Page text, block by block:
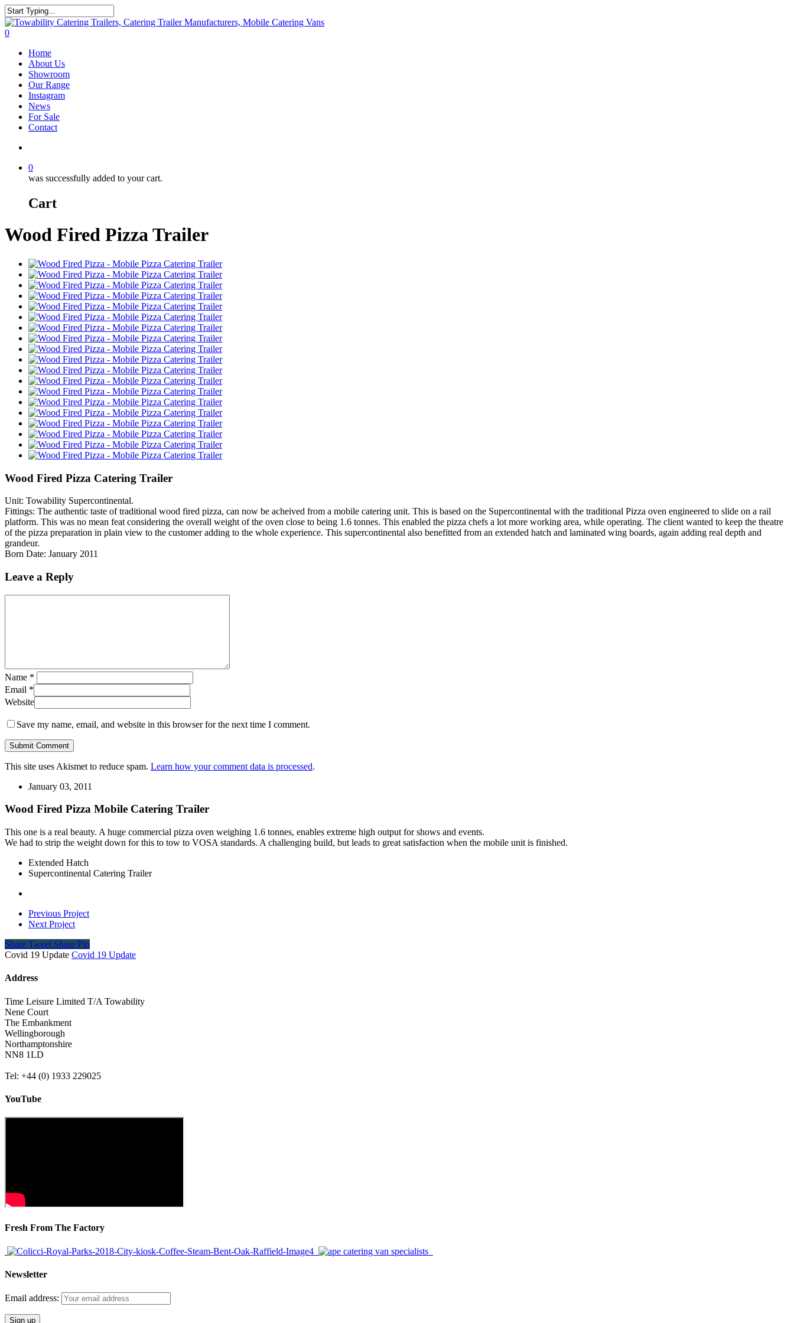
Skip
to
main
Close
Search
search
0
Home
About Us
Showroom
Our Range
Instagram
News
For Sale
Contact
0
was successfully added to your cart.
Cart
Wood Fired Pizza Trailer
Wood Fired Pizza Catering Trailer
Unit: Towability Supercontinental.
Fittings: The authentic taste of traditional wood fired pizza, can now be acheived from a mobile catering unit. This is based on the Supercontinental with the traditional Pizza oven engineered to slide on a rail
platform. This was no mean feat considering the overall weight of the oven close to being 1.6 tonnes. This enabled the pizza chefs a lot more working area, while operating. The client wanted to keep the theatre
of the pizza preparation in plain view to the customer adding to the whole experience. This supercontinental also benefitted from an extended hatch and laminated wing boards, again adding real depth and
grandeur.
Born Date: January 2011
Leave a Reply
Name *
Email *
Website
Save my name, email, and website in this browser for the next time I comment.
This site uses Akismet to reduce spam. Learn how your comment data is processed.
January 03, 2011
Wood Fired Pizza Mobile Catering Trailer
This one is a real beauty. A huge commercial pizza oven weighing 1.6 tonnes, enables extreme high output for shows and events.
We had to strip the weight down for this to tow to VOSA standards. A challenging build, but leads to great satisfaction when the mobile unit is finished.
Extended Hatch
Supercontinental Catering Trailer
Previous Project
Next Project
Share Tweet Share Pin
Covid 19 Update Covid 19 Update
Address
Time Leisure Limited T/A Towability
Nene Court
The Embankment
Wellingborough
Northamptonshire
NN8 1LD
Tel: +44 (0) 1933 229025
YouTube
Fresh From The Factory
Newsletter
Email address: